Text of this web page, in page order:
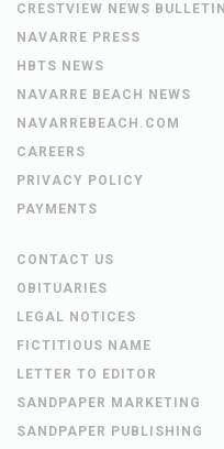
CRESTVIEW NEWS BULLETIN
NAVARRE PRESS
HBTS NEWS
NAVARRE BEACH NEWS
NAVARREBEACH.COM
CAREERS
PRIVACY POLICY
PAYMENTS
CONTACT US
OBITUARIES
LEGAL NOTICES
FICTITIOUS NAME
LETTER TO EDITOR
SANDPAPER MARKETING
SANDPAPER PUBLISHING